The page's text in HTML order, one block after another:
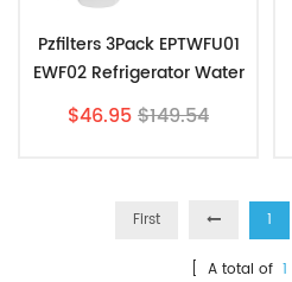
Pzfilters 3Pack EPTWFU01
EWF02 Refrigerator Water
Filter Combo With
PAULTRA Air Filter
$46.95$149.54
First 1
[ A total of 1